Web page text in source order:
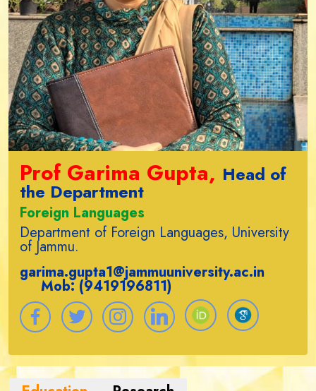
Prof Garima Gupta, Head of
the Department
Foreign Languages
Department of Foreign Languages, University
of Jammu.
garima.gupta1@jammuuniversity.ac.in
Mob: (9419196811)